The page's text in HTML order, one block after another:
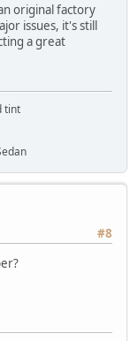
original factory
issues, it's still
a great
tint
#8